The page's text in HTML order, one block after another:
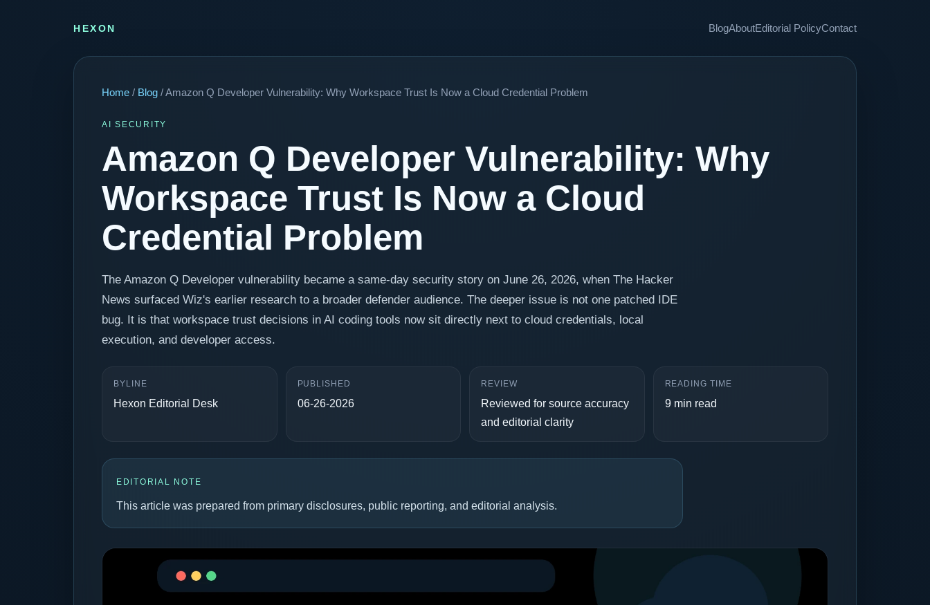
HEXON BlogAboutEditorial PolicyContact
Home / Blog / Amazon Q Developer Vulnerability: Why Workspace Trust Is Now a Cloud Credential Problem
AI SECURITY
Amazon Q Developer Vulnerability: Why
Workspace Trust Is Now a Cloud
Credential Problem
The Amazon Q Developer vulnerability became a same-day security story on June 26, 2026, when The Hacker
News surfaced Wiz's earlier research to a broader defender audience. The deeper issue is not one patched IDE
bug. It is that workspace trust decisions in AI coding tools now sit directly next to cloud credentials, local
execution, and developer access.
BYLINE
Hexon Editorial Desk
PUBLISHED
06-26-2026
REVIEW
Reviewed for source accuracy
and editorial clarity
READING TIME
9 min read
EDITORIAL NOTE
This article was prepared from primary disclosures, public reporting, and editorial analysis.